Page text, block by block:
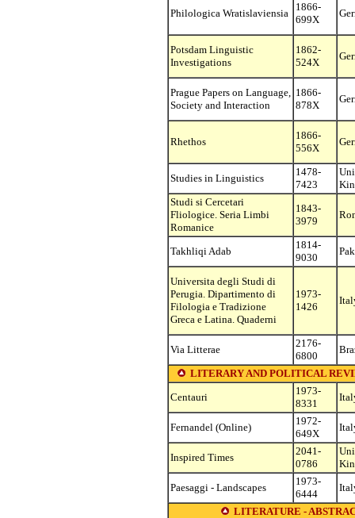
Philologica Wratislaviensia
1866-
699X
Potsdam Linguistic
Investigations
1862-
524X
Prague Papers on Language,
Society and Interaction
1866-
878X
Rhethos
1866-
556X
Studies in Linguistics
1478-
7423
Studi si Cercetari
Fliologice. Seria Limbi
Romanice
1843-
3979
Takhliqi Adab
1814-
9030
Universita degli Studi di
Perugia. Dipartimento di
Filologia e Tradizione
Greca e Latina. Quaderni
1973-
1426
Via Litterae
2176-
6800
LITERARY AND POLITICAL
Centauri
1973-
8331
Fernandel (Online)
1972-
649X
Inspired Times
2041-
0786
Paesaggi - Landscapes
1973-
6444
LITERATURE -